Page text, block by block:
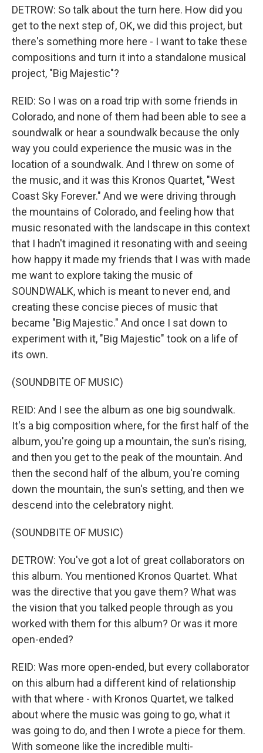
DETROW: So talk about the turn here. How did you
get to the next step of, OK, we did this project, but
there's something more here - I want to take these
compositions and turn it into a standalone musical
project, "Big Majestic"?
REID: So I was on a road trip with some friends in
Colorado, and none of them had been able to see a
soundwalk or hear a soundwalk because the only
way you could experience the music was in the
location of a soundwalk. And I threw on some of
the music, and it was this Kronos Quartet, "West
Coast Sky Forever." And we were driving through
the mountains of Colorado, and feeling how that
music resonated with the landscape in this context
that I hadn't imagined it resonating with and seeing
how happy it made my friends that I was with made
me want to explore taking the music of
SOUNDWALK, which is meant to never end, and
creating these concise pieces of music that
became "Big Majestic." And once I sat down to
experiment with it, "Big Majestic" took on a life of
its own.
(SOUNDBITE OF MUSIC)
REID: And I see the album as one big soundwalk.
It's a big composition where, for the first half of the
album, you're going up a mountain, the sun's rising,
and then you get to the peak of the mountain. And
then the second half of the album, you're coming
down the mountain, the sun's setting, and then we
descend into the celebratory night.
(SOUNDBITE OF MUSIC)
DETROW: You've got a lot of great collaborators on
this album. You mentioned Kronos Quartet. What
was the directive that you gave them? What was
the vision that you talked people through as you
worked with them for this album? Or was it more
open-ended?
REID: Was more open-ended, but every collaborator
on this album had a different kind of relationship
with that where - with Kronos Quartet, we talked
about where the music was going to go, what it
was going to do, and then I wrote a piece for them.
With someone like the incredible multi-